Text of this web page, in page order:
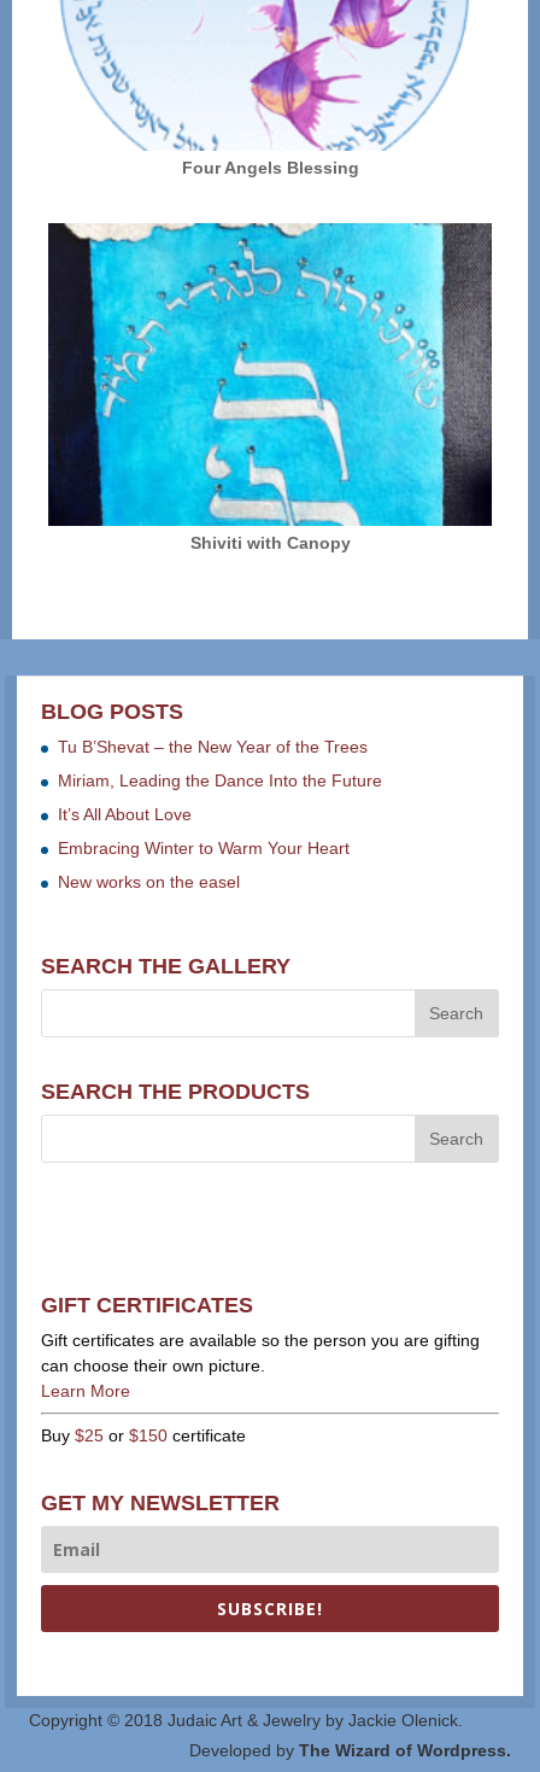
Four Angels Blessing
Shiviti with Canopy
BLOG POSTS
Tu B’Shevat – the New Year of the Trees
Miriam, Leading the Dance Into the Future
It’s All About Love
Embracing Winter to Warm Your Heart
New works on the easel
SEARCH THE GALLERY
SEARCH THE PRODUCTS
GIFT CERTIFICATES
Gift certificates are available so the person you are gifting
can choose their own picture.
Learn More
Buy$25 or$150 certificate
GET MY NEWSLETTER
SUBSCRIBE!
Copyright © 2018 Judaic Art & Jewelry by Jackie Olenick.
Developed by The Wizard of Wordpress.